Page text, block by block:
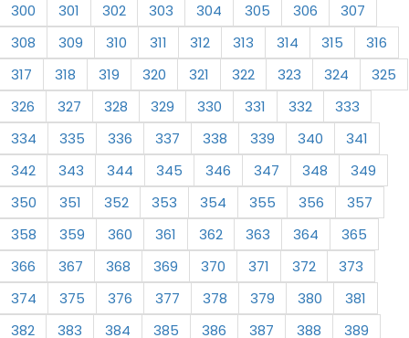
300
301 302 303 304 305 306
307
308
309 310 311 312 313 314 315
316
317
318 319 320 321 322 323 324
325
326
327 328 329 330 331 332
333
334
335 336 337 338 339 340
341
342
343 344 345 346 347 348
349
350
351 352 353 354 355 356
357
358
359 360 361 362 363 364
365
366
367 368 369 370 371 372
373
374
375 376 377 378 379 380
381
382
383 384 385 386 387 388
389